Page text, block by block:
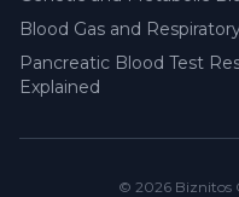
Blood Gas and
Pancreatic Blood Test
Explained
© 2026 Biznitos